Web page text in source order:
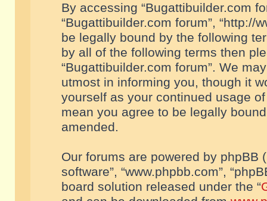
By accessing “Bugattibuilder.com
“Bugattibuilder.com forum”, “http://
be legally bound by the following
by all of the following terms then
“Bugattibuilder.com forum”. We
utmost in informing you, though it
yourself as your continued usage
mean you agree to be legally
amended.
Our forums are powered by phpBB
software”, “www.phpbb.com”,
board solution released under the “